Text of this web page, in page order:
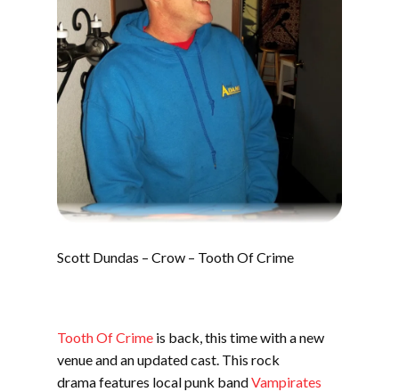
Scott Dundas – Crow – Tooth Of Crime
Tooth Of Crime is back, this time with a new
venue and an updated cast. This rock
drama features local punk bandVampirates